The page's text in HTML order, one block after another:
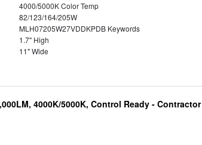
4000/5000K Color Temp
82/123/164/205W
MLH07205W27VDDKPDB Keywords
1.7" High
11" Wide
4000K/5000K, Control Ready - Contractor